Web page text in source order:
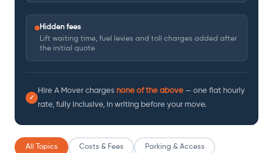
Hidden fees
Lift waiting time, fuel levies and toll charges added after
the initial quote
✓
Hire A Mover charges none of the above — one flat hourly
rate, fully inclusive, in writing before your move.
All Topics Costs & Fees Parking & Access